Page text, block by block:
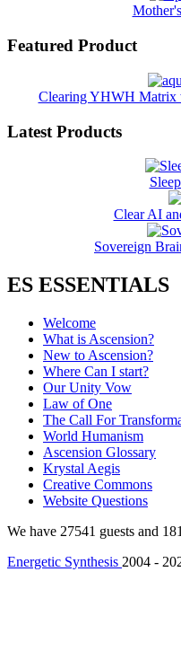
Featured Product
Clearing YHWH Matrix
Latest Products
Clear AI
Sovereign
ES ESSENTIALS
Welcome
What is Ascension?
New to Ascension?
Where Can I start?
Our Unity Vow
Law of One
The Call For
World Humanism
Ascension Glossary
Krystal Aegis
Creative Commons
Website Questions
We have 27541 guests and
Energetic Synthesis 2004 -